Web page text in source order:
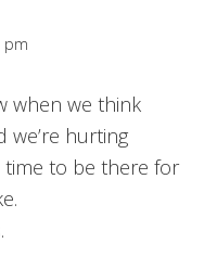
pm
when we think
we’re hurting
to be there for